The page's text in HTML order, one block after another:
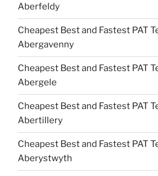
Aberfeldy
Cheapest Best and Fastest PAT
Abergavenny
Cheapest Best and Fastest PAT
Abergele
Cheapest Best and Fastest PAT
Abertillery
Cheapest Best and Fastest PAT
Aberystwyth